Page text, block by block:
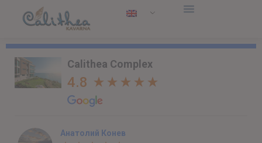
Calithea Complex
4.8
Анатолий Конев